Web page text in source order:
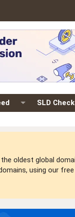
SLD
oldest global
using our